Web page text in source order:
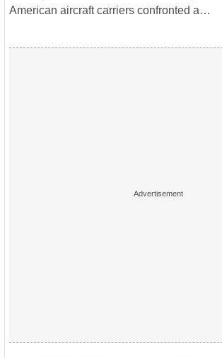
American aircraft carriers confronted a…